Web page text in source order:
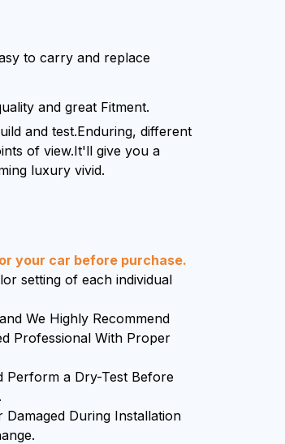
to carry and replace
and great Fitment.
and test.Enduring, different
of view.It'll give you a
luxury vivid.
your car before purchase.
setting of each individual
We Highly Recommend
Professional With Proper
Perform a Dry-Test Before
During Installation